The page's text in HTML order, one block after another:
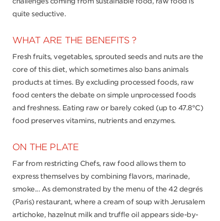
quite seductive.
WHAT ARE THE BENEFITS ?
Fresh fruits, vegetables, sprouted seeds and nuts are the
core of this diet, which sometimes also bans animals
products at times. By excluding processed foods, raw
food centers the debate on simple unprocessed foods
and freshness. Eating raw or barely coked (up to 47.8°C)
food preserves vitamins, nutrients and enzymes.
ON THE PLATE
Far from restricting Chefs, raw food allows them to
express themselves by combining flavors, marinade,
smoke... As demonstrated by the menu of the 42 degrés
(Paris) restaurant, where a cream of soup with Jerusalem
artichoke, hazelnut milk and truffle oil appears side-by-